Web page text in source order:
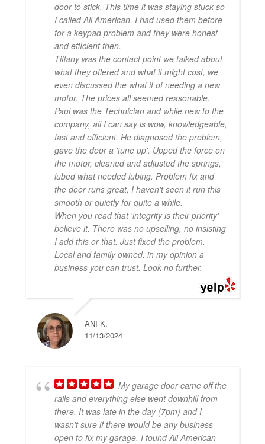
door to stick. This time it was staying stuck so
I called All American. I had used them before
for a keypad problem and they were honest
and efficient then.
Tiffany was the contact point we talked about
what they offered and what it might cost, we
even discussed the what if of needing a new
motor. The prices all seemed reasonable.
Paul was the Technician and while new to the
company, all I can say is wow, knowledgeable,
fast and efficient. He diagnosed the problem,
gave the door a 'tune up'. Upped the force on
the motor, cleaned and adjusted the springs,
lubed what needed lubing. Problem fix and
the door runs great, I haven't seen it run this
smooth or quietly for quite a while.
When you read that 'integrity is their priority'
believe it. There was no upselling, no insisting
I add this or that. Just fixed the problem.
Local and family owned. in my opinion a
business you can trust. Look no further.
ANI K.
11/13/2024
My garage door came off the
rails and everything else went downhill from
there. It was late in the day (7pm) and I
wasn't sure if there would be any business
open to fix my garage. I found All American